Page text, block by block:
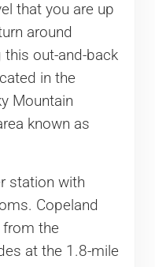
that you are up
around
this out-and-back
in the
Mountain
known as
station with
Copeland
the
at the 1.8-mile